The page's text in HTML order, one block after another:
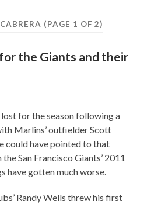
(PAGE 1 OF 2)
the Giants and their
for the season following a
Marlins’ outfielder Scott
could have pointed to that
San Francisco Giants’ 2011
have gotten much worse.
Randy Wells threw his first